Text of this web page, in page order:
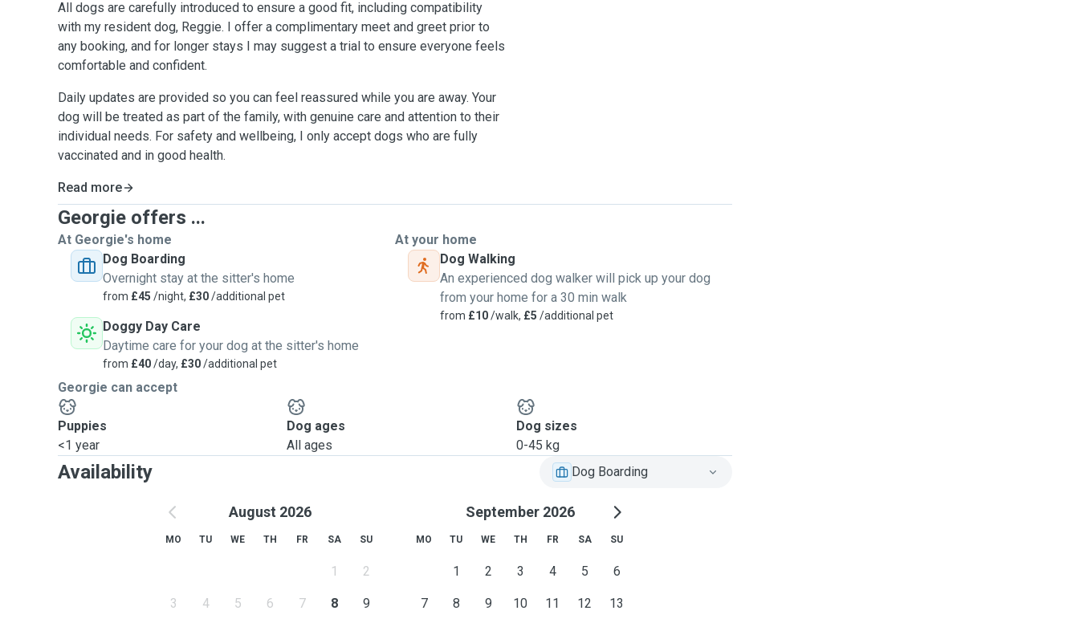
All dogs are carefully introduced to ensure a good fit, including compatibility
with my resident dog, Reggie. I offer a complimentary meet and greet prior to
any booking, and for longer stays I may suggest a trial to ensure everyone feels
comfortable and confident.
Daily updates are provided so you can feel reassured while you are away. Your
dog will be treated as part of the family, with genuine care and attention to their
individual needs. For safety and wellbeing, I only accept dogs who are fully
vaccinated and in good health.
Read more
Georgie offers ...
At Georgie's home
Dog Boarding
Overnight stay at the sitter's home
from £45 /night, £30/additional pet
Doggy Day Care
Daytime care for your dog at the sitter's home
from £40/day, £30/additional pet
At your home
Dog Walking
An experienced dog walker will pick up your dog
from your home for a 30 min walk
from £10/walk, £5 /additional pet
Georgie can accept
Puppies
<1 year
Dog ages
All ages
Dog sizes
0-45 kg
Availability Dog Boarding
August 2026
MO TU WE TH FR SA SU
1 2
3 4 5 6 7 8 9
September 2026
MO TU WE TH FR SA SU
1 2 3 4 5 6
7 8 9 10 11 12 13